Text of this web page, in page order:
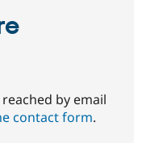
by email
contact form.